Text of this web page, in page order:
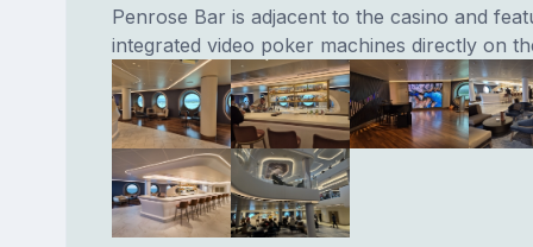
Penrose Bar is adjacent to the casino and
integrated video poker machines directly on